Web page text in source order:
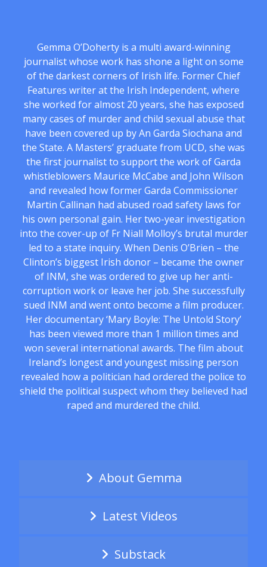
Gemma O’Doherty is a multi award-winning
journalist whose work has shone a light on some
of the darkest corners of Irish life. Former Chief
Features writer at the Irish Independent, where
she worked for almost 20 years, she has exposed
many cases of murder and child sexual abuse that
have been covered up by An Garda Siochana and
the State. A Masters’ graduate from UCD, she was
the first journalist to support the work of Garda
whistleblowers Maurice McCabe and John Wilson
and revealed how former Garda Commissioner
Martin Callinan had abused road safety laws for
his own personal gain. Her two-year investigation
into the cover-up of Fr Niall Molloy’s brutal murder
led to a state inquiry. When Denis O’Brien – the
Clinton’s biggest Irish donor – became the owner
of INM, she was ordered to give up her anti-
corruption work or leave her job. She successfully
sued INM and went onto become a film producer.
Her documentary ‘Mary Boyle: The Untold Story’
has been viewed more than 1 million times and
won several international awards. The film about
Ireland’s longest and youngest missing person
revealed how a politician had ordered the police to
shield the political suspect whom they believed had
raped and murdered the child.
About Gemma
Latest Videos
Substack